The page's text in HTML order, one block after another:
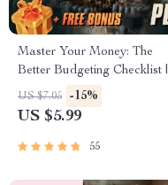
Master Your Money: The
Better Budgeting Checklist |
How to Budget Your Money
Better | Budgeting Guide for
US $7.05 -15%
US $5.99
55